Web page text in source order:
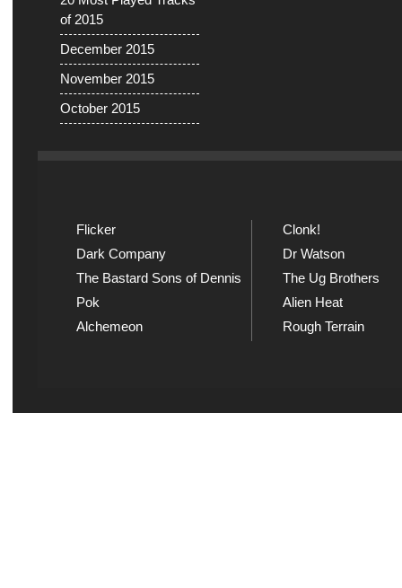
of 2015
December 2015
November 2015
October 2015
Flicker
Dark Company
The Bastard Sons of Dennis
Pok
Alchemeon
Clonk!
Dr Watson
The Ug Brothers
Alien Heat
Rough Terrain